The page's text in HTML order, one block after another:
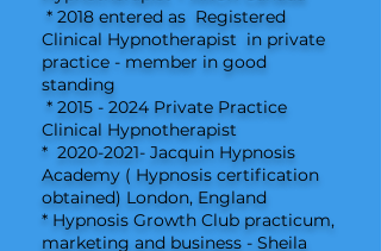
* 2018 entered as Registered
Clinical Hypnotherapist in private
practice - member in good
standing
* 2015 - 2024 Private Practice
Clinical Hypnotherapist
* 2020-2021- Jacquin Hypnosis
Academy ( Hypnosis certification
obtained) London, England
* Hypnosis Growth Club practicum,
marketing and business - Sheila